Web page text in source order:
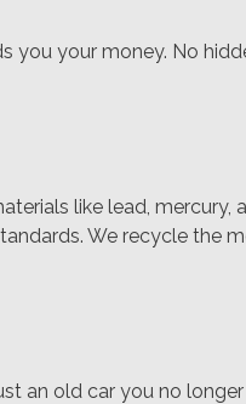
you your money. No
like lead, mercury,
We recycle the
an old car you no longer